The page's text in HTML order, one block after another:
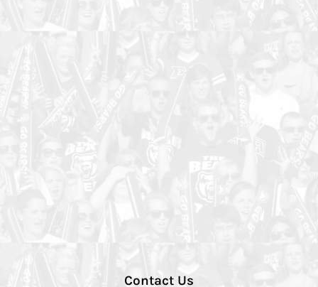
Contact Us